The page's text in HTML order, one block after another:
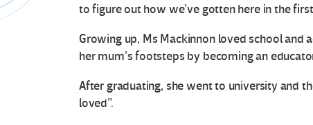
to figure out how we’ve gotten here in the first
Growing up, Ms Mackinnon loved school
her mum’s footsteps by becoming an
After graduating, she went to university and
loved”.